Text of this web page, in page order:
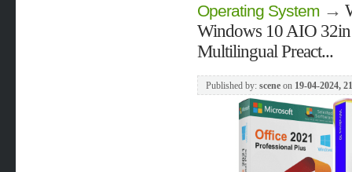
Operating System→
Windows 10 AIO
Multilingual Preact...
Published by: sceneon 19-04-2024,